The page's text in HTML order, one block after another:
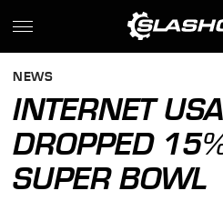
NEWS
INTERNET
DROPPED
SUPER BOWL